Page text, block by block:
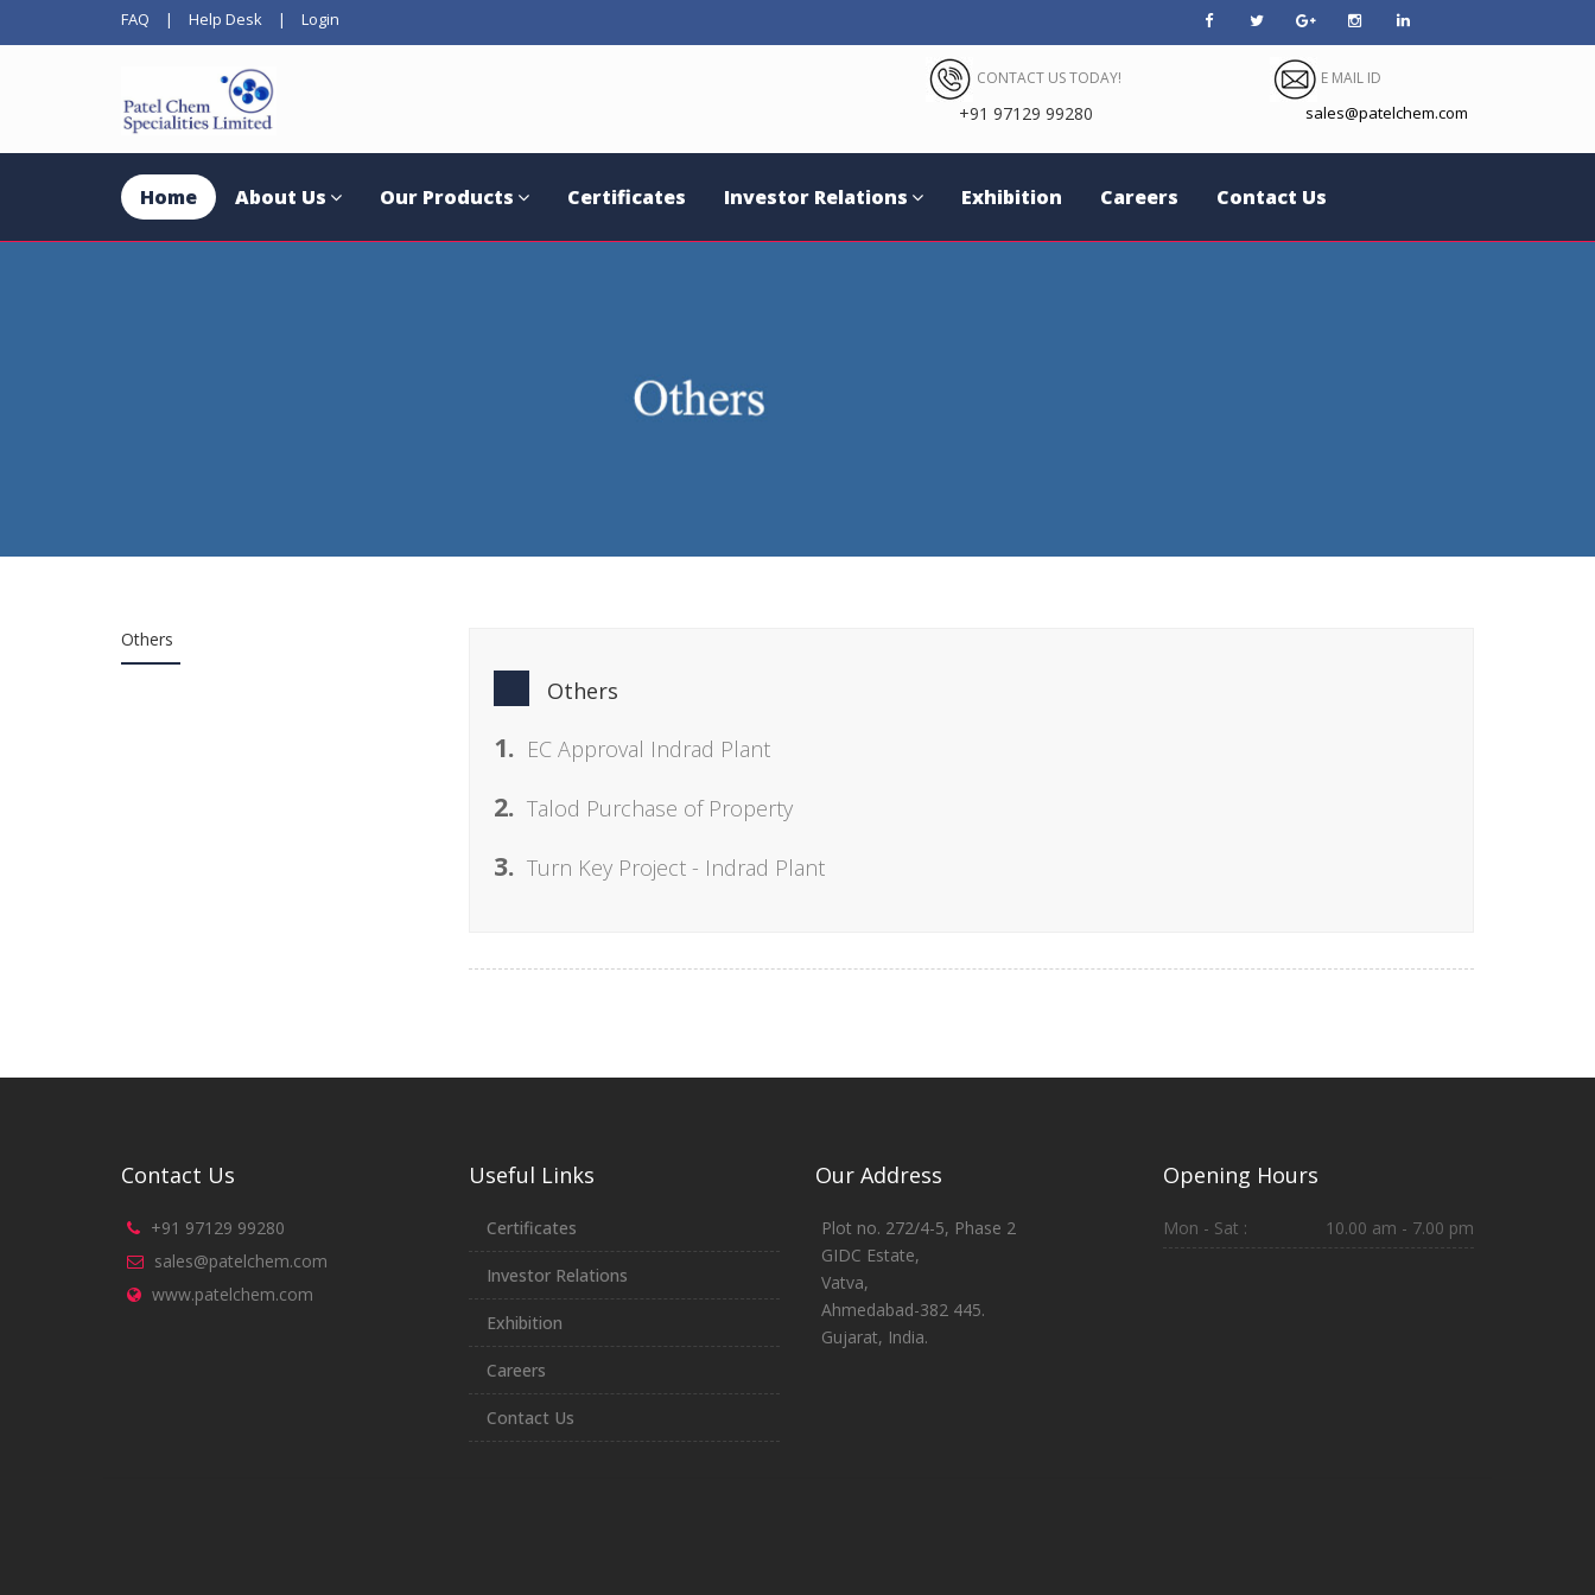
FAQ | Help Desk | Login
CONTACT US TODAY!
+91 97129 99280
E MAIL ID
sales@patelchem.com
Home About Us Our Products Certificates Investor Relations Exhibition Careers Contact Us
Others
1. EC Approval Indrad Plant
2. Talod Purchase of Property
3. Turn Key Project - Indrad Plant
Others
Contact Us
+91 97129 99280
sales@patelchem.com
www.patelchem.com
Useful Links
Certificates
Investor Relations
Exhibition
Careers
Contact Us
Our Address
Plot no. 272/4-5, Phase 2
GIDC Estate,
Vatva,
Ahmedabad-382 445.
Gujarat, India.
Opening Hours
Mon - Sat : 10.00 am - 7.00 pm